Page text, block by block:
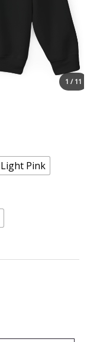
1 / 11
Light Pink